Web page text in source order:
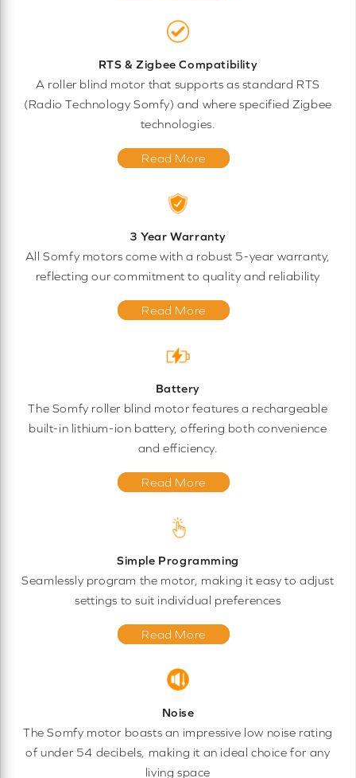
RTS & Zigbee Compatibility
A roller blind motor that supports as standard RTS
(Radio Technology Somfy) and where specified Zigbee
technologies.
Read More
3 Year Warranty
All Somfy motors come with a robust 5-year warranty,
reflecting our commitment to quality and reliability
Read More
Battery
The Somfy roller blind motor features a rechargeable
built-in lithium-ion battery, offering both convenience
and efficiency.
Read More
Simple Programming
Seamlessly program the motor, making it easy to adjust
settings to suit individual preferences
Read More
Noise
The Somfy motor boasts an impressive low noise rating
of under 54 decibels, making it an ideal choice for any
living space